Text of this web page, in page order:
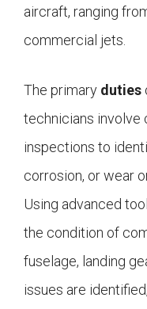
aircraft, ranging
commercial jets.
The primary duties
technicians involve
inspections to
corrosion, or wear
Using advanced
the condition of
fuselage, landing
issues are